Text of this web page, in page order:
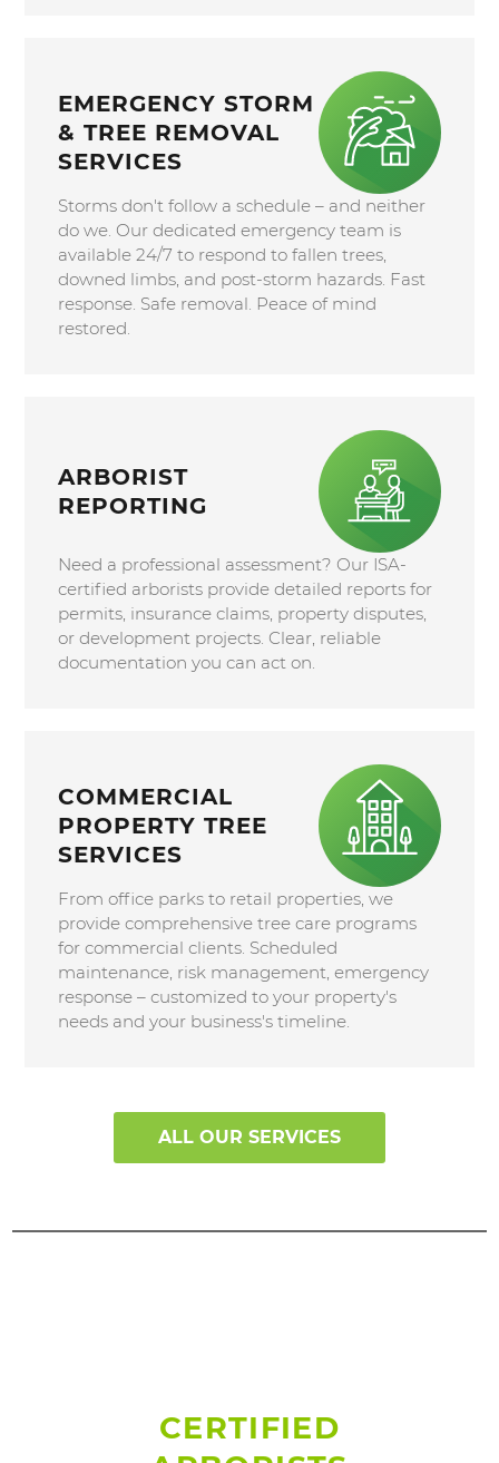
EMERGENCY STORM
& TREE REMOVAL
SERVICES
Storms don't follow a schedule – and neither
do we. Our dedicated emergency team is
available 24/7 to respond to fallen trees,
downed limbs, and post-storm hazards. Fast
response. Safe removal. Peace of mind
restored.
ARBORIST
REPORTING
Need a professional assessment? Our ISA-
certified arborists provide detailed reports for
permits, insurance claims, property disputes,
or development projects. Clear, reliable
documentation you can act on.
COMMERCIAL
PROPERTY TREE
SERVICES
From office parks to retail properties, we
provide comprehensive tree care programs
for commercial clients. Scheduled
maintenance, risk management, emergency
response – customized to your property's
needs and your business's timeline.
ALL OUR SERVICES
CERTIFIED